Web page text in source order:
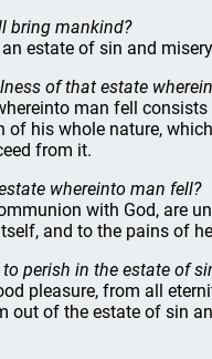
bring mankind?
estate of sin and
of that estate
man fell
of his whole nature,
from it.
whereinto man fell?
with God, are
and to the pains of
perish in the estate of
pleasure, from all
out of the estate of sin